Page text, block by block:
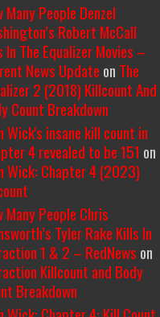
Many People Denzel
Robert McCall
In The Equalizer Movies –
News Update on The
2 (2018) Killcount And
Count Breakdown
Wick's insane kill count in
4 revealed to be 151 on
Wick: Chapter 4 (2023)
Many People Chris
Tyler Rake Kills In
1 & 2 – RedNews on
Killcount and Body
Breakdown